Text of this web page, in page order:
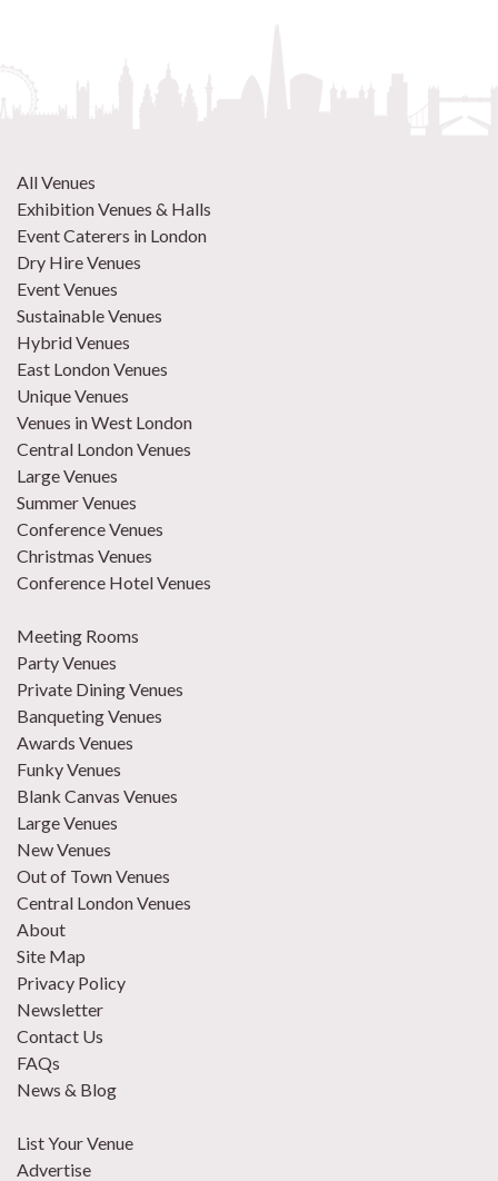
All Venues
Exhibition Venues & Halls
Event Caterers in London
Dry Hire Venues
Event Venues
Sustainable Venues
Hybrid Venues
East London Venues
Unique Venues
Venues in West London
Central London Venues
Large Venues
Summer Venues
Conference Venues
Christmas Venues
Conference Hotel Venues
Meeting Rooms
Party Venues
Private Dining Venues
Banqueting Venues
Awards Venues
Funky Venues
Blank Canvas Venues
Large Venues
New Venues
Out of Town Venues
Central London Venues
About
Site Map
Privacy Policy
Newsletter
Contact Us
FAQs
News & Blog
List Your Venue
Advertise